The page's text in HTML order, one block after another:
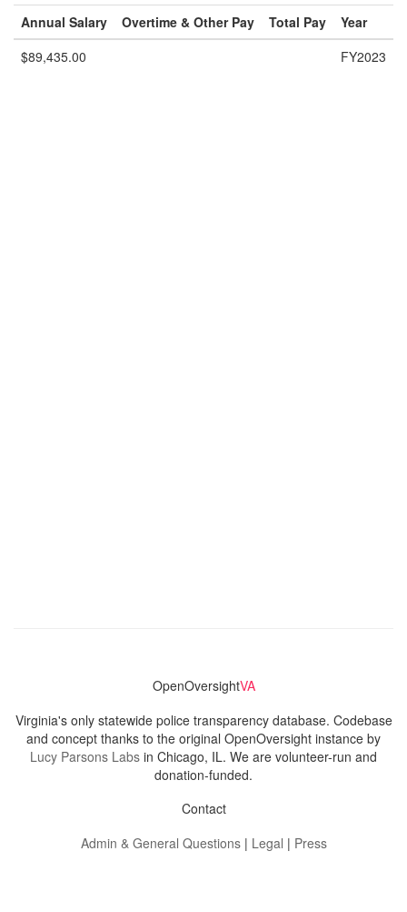
Annual Salary Overtime & Other Pay Total Pay
Year
$89,435.00
FY2023
OpenOversightVA
Virginia's only statewide police transparency database. Codebase
and concept thanks to the original OpenOversight instance by
Lucy Parsons Labs in Chicago, IL. We are volunteer-run and
donation-funded.
Contact
Admin & General Questions| Legal | Press